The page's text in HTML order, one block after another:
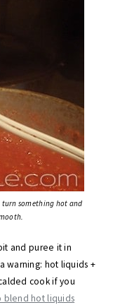
turn something hot and
and puree it in
warning: hot liquids +
cook if you
blend hot liquids